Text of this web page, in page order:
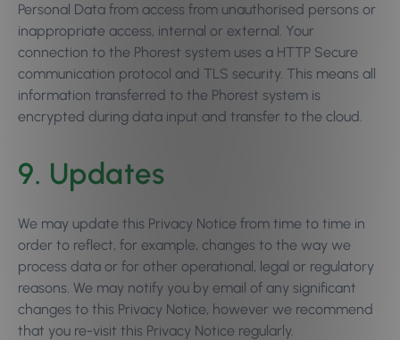
Personal Data from access from unauthorised persons or
inappropriate access, internal or external. Your
connection to the Phorest system uses a HTTP Secure
communication protocol and TLS security. This means all
information transferred to the Phorest system is
encrypted during data input and transfer to the cloud.
9. Updates
We may update this Privacy Notice from time to time in
order to reflect, for example, changes to the way we
process data or for other operational, legal or regulatory
reasons. We may notify you by email of any significant
changes to this Privacy Notice, however we recommend
that you re-visit this Privacy Notice regularly.